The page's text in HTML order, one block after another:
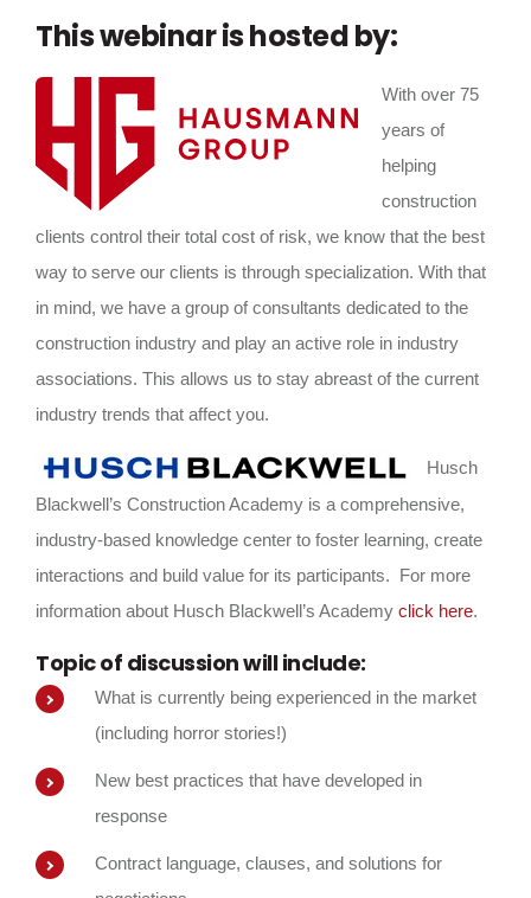
This webinar is hosted by:
With over 75
years of
helping
construction
clients control their total cost of risk, we know that the best
way to serve our clients is through specialization. With that
in mind, we have a group of consultants dedicated to the
construction industry and play an active role in industry
associations. This allows us to stay abreast of the current
industry trends that affect you.
Husch
Blackwell’s Construction Academy is a comprehensive,
industry-based knowledge center to foster learning, create
interactions and build value for its participants. For more
information about Husch Blackwell’s Academy click here.
Topic of discussion will include:
What is currently being experienced in the market
(including horror stories!)
New best practices that have developed in
response
Contract language, clauses, and solutions for